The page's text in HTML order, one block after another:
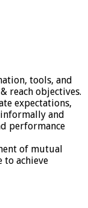
tools, and
reach objectives.
expectations,
and
performance
of mutual
to achieve